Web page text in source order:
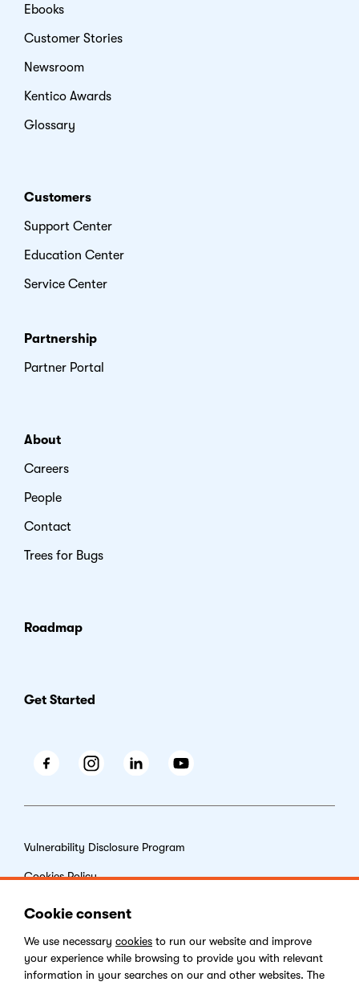
Ebooks
Customer Stories
Newsroom
Kentico Awards
Glossary
Customers
Support Center
Education Center
Service Center
Partnership
Partner Portal
About
Careers
People
Contact
Trees for Bugs
Roadmap
Get Started
Vulnerability Disclosure Program
Cookies Policy
Digital Services Act
Cookie consent
We use necessary cookies to run our website and improve
your experience while browsing to provide you with relevant
information in your searches on our and other websites. The